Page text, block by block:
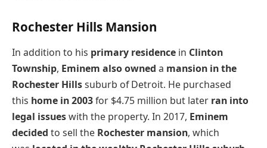
Rochester Hills Mansion
In addition to his primary residence in Clinton
Township, Eminem also owned a mansion in the
Rochester Hillssuburb of Detroit. He purchased
this home in 2003for $4.75 million but later ran into
legal issueswith the property. In 2017, Eminem
decided to sell the Rochester mansion, which